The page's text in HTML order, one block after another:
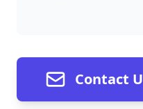
Contact